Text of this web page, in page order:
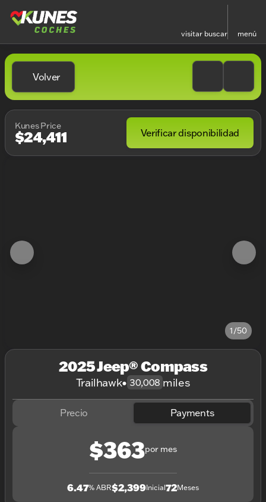
visitar buscar menú
Volver
Kunes Price
$24,411 Verificar disponibilidad
1/50
2025 Jeep® Compass
Trailhawk• 30,008 miles
Precio Payments
$363por mes
6.47% ABR$2,399Inicial72Meses